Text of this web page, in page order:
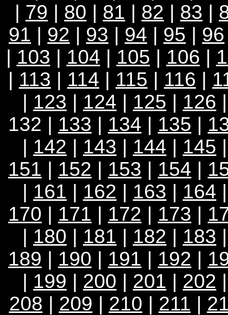
| 79 | 80 | 81 | 82 | 83 |
91 | 92 | 93 | 94 | 95 | 96
| 103 | 104 | 105 | 106 |
| 113 | 114 | 115 | 116 |
| 123 | 124 | 125 | 126
132 | 133 | 134 | 135 |
| 142 | 143 | 144 | 145
151 | 152 | 153 | 154 |
| 161 | 162 | 163 | 164
170 | 171 | 172 | 173 |
| 180 | 181 | 182 | 183
189 | 190 | 191 | 192 |
| 199 | 200 | 201 | 202
208 | 209 | 210 | 211 |